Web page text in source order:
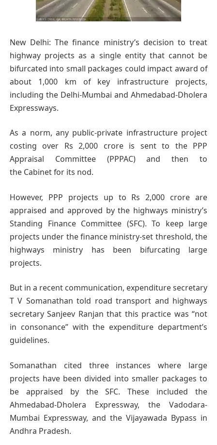
New Delhi: The finance ministry’s decision to treat
highway projects as a single entity that cannot be
bifurcated into small packages could impact award of
about 1,000 km of key infrastructure projects,
including the Delhi-Mumbai and Ahmedabad-Dholera
Expressways.
As a norm, any public-private infrastructure project
costing over Rs 2,000 crore is sent to the PPP
Appraisal Committee (PPPAC) and then to
the Cabinet for its nod.
However, PPP projects up to Rs 2,000 crore are
appraised and approved by the highways ministry’s
Standing Finance Committee (SFC). To keep large
projects under the finance ministry-set threshold, the
highways ministry has been bifurcating large
projects.
But in a recent communication, expenditure secretary
T V Somanathan told road transport and highways
secretary Sanjeev Ranjan that this practice was “not
in consonance” with the expenditure department’s
guidelines.
Somanathan cited three instances where large
projects have been divided into smaller packages to
be appraised by the SFC. These included the
Ahmedabad-Dholera Expressway, the Vadodara-
Mumbai Expressway, and the Vijayawada Bypass in
Andhra Pradesh.